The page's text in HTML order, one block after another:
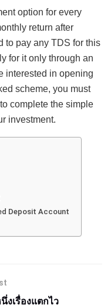
option for every
return after
to pay any TDS for this
for it only through an
interested in opening
scheme, you must
complete the simple
investment.
Deposit Account
งเรื่องแตกไว